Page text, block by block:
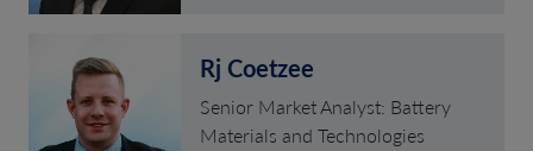
Rj Coetzee
Senior Market Analyst: Battery
Materials and Technologies